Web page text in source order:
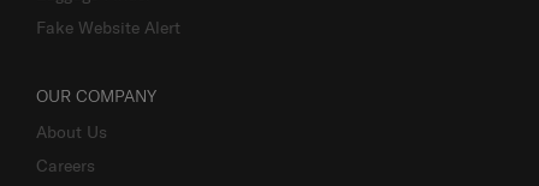
Fake Website Alert
OUR COMPANY
About Us
Careers